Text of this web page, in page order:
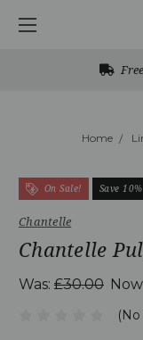
Home
On Sale! Save 10%
Chantelle
Chantelle
Was: £30.00